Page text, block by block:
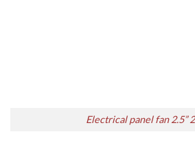
Electrical panel fan 2.5”